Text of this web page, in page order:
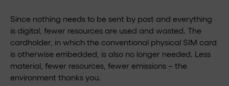
Since nothing needs to be sent by post and everything
is digital, fewer resources are used and wasted. The
cardholder, in which the conventional physical SIM card
is otherwise embedded, is also no longer needed. Less
material, fewer resources, fewer emissions – the
environment thanks you.